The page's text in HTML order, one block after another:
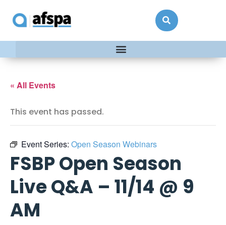
« All Events
This event has passed.
Event Series: Open Season Webinars
FSBP Open Season
Live Q&A – 11/14 @ 9
AM